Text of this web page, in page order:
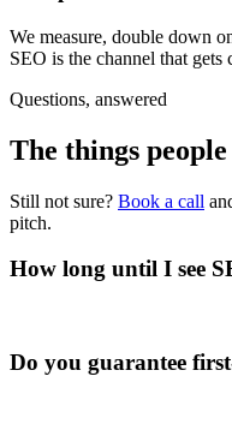
We measure, double down
SEO is the channel that gets
Questions, answered
The things people
Still not sure? Book a call
pitch.
How long until I see
Do you guarantee